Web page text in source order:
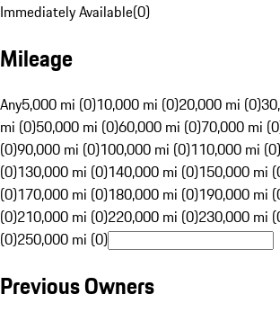
Immediately Available(0)
Mileage
Any5,000 mi (0)10,000 mi (0)20,000 mi (0)
mi (0)50,000 mi (0)60,000 mi (0)70,000 mi
(0)90,000 mi (0)100,000 mi (0)110,000 mi (0)
(0)130,000 mi (0)140,000 mi (0)150,000 mi
(0)170,000 mi (0)180,000 mi (0)190,000 mi
(0)210,000 mi (0)220,000 mi (0)230,000 mi
(0)250,000 mi (0)
Previous Owners